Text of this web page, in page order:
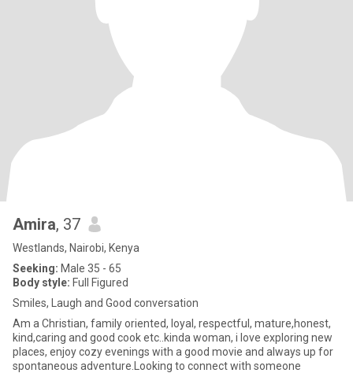
Amira, 37
Westlands, Nairobi, Kenya
Seeking: Male 35 - 65
Body style: Full Figured
Smiles, Laugh and Good conversation
Am a Christian, family oriented, loyal, respectful, mature,honest,
kind,caring and good cook etc..kinda woman, i love exploring new
places, enjoy cozy evenings with a good movie and always up for
spontaneous adventure.Looking to connect with someone